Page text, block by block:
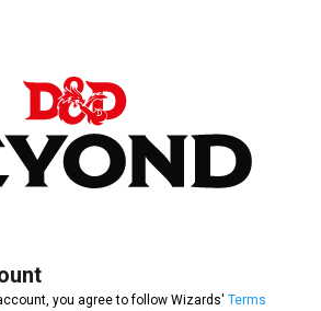
you agree to follow Wizards' Terms